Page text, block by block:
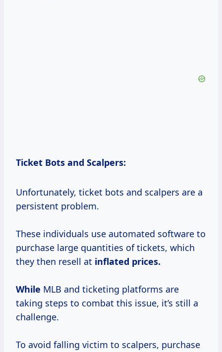
Ticket Bots and Scalpers:
Unfortunately, ticket bots and scalpers are a
persistent problem.
These individuals use automated software to
purchase large quantities of tickets, which
they then resell at inflated prices.
While MLB and ticketing platforms are
taking steps to combat this issue, it’s still a
challenge.
To avoid falling victim to scalpers, purchase